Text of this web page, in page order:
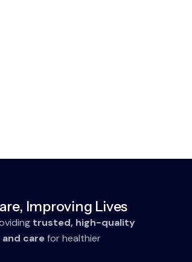
Improving Lives
trusted, high-quality
carefor healthier